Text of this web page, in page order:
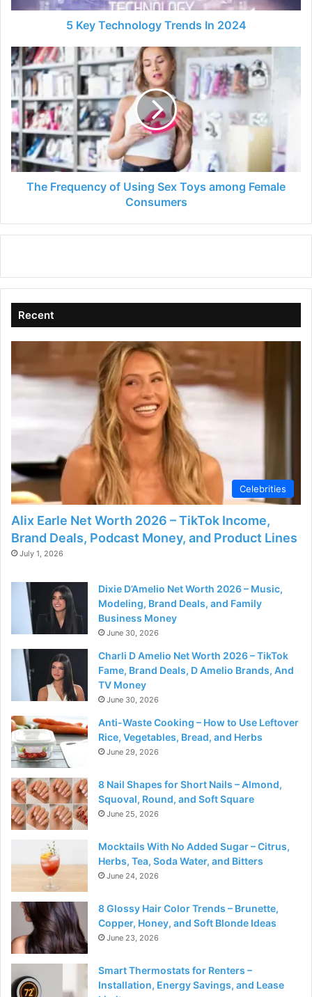
5 Key Technology Trends In 2024
The
Frequency
of
Using
Sex
Toys
among
Female
Consumers
The Frequency of Using Sex Toys among Female
Consumers
Recent
Celebrities
Alix Earle Net Worth 2026 – TikTok Income,
Brand Deals, Podcast Money, and Product Lines
July 1, 2026
Dixie D’Amelio Net Worth 2026 – Music,
Modeling, Brand Deals, and Family
Business Money
June 30, 2026
Charli D Amelio Net Worth 2026 – TikTok
Fame, Brand Deals, D Amelio Brands, And
TV Money
June 30, 2026
Anti-Waste Cooking – How to Use Leftover
Rice, Vegetables, Bread, and Herbs
June 29, 2026
8 Nail Shapes for Short Nails – Almond,
Squoval, Round, and Soft Square
June 25, 2026
Mocktails With No Added Sugar – Citrus,
Herbs, Tea, Soda Water, and Bitters
June 24, 2026
8 Glossy Hair Color Trends – Brunette,
Copper, Honey, and Soft Blonde Ideas
June 23, 2026
Smart Thermostats for Renters –
Installation, Energy Savings, and Lease